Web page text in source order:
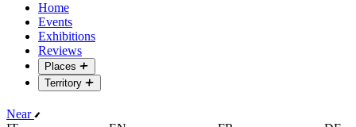
Home
Events
Exhibitions
Reviews
Places
Territory
Near